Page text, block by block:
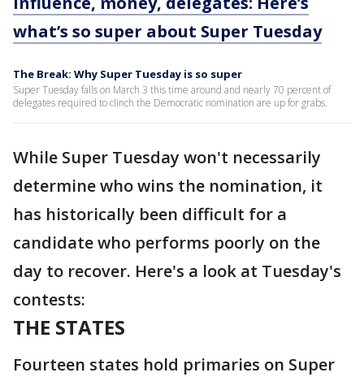
what’s so super about Super Tuesday
The Break: Why Super Tuesday is so super
Super Tuesday falls on March 3 this time around and nearly 70 percent of
delegates required to clinch the Democratic nomination are up for grabs.
While Super Tuesday won't necessarily
determine who wins the nomination, it
has historically been difficult for a
candidate who performs poorly on the
day to recover. Here's a look at Tuesday's
contests:
THE STATES
Fourteen states hold primaries on Super